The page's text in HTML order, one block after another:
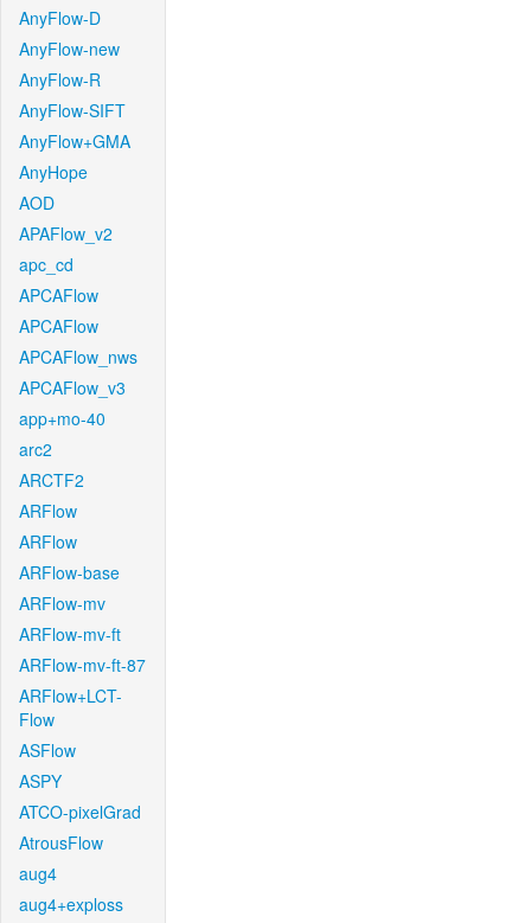
AnyFlow-D
AnyFlow-new
AnyFlow-R
AnyFlow-SIFT
AnyFlow+GMA
AnyHope
AOD
APAFlow_v2
apc_cd
APCAFlow
APCAFlow
APCAFlow_nws
APCAFlow_v3
app+mo-40
arc2
ARCTF2
ARFlow
ARFlow
ARFlow-base
ARFlow-mv
ARFlow-mv-ft
ARFlow-mv-ft-87
ARFlow+LCT-
Flow
ASFlow
ASPY
ATCO-pixelGrad
AtrousFlow
aug4
aug4+exploss